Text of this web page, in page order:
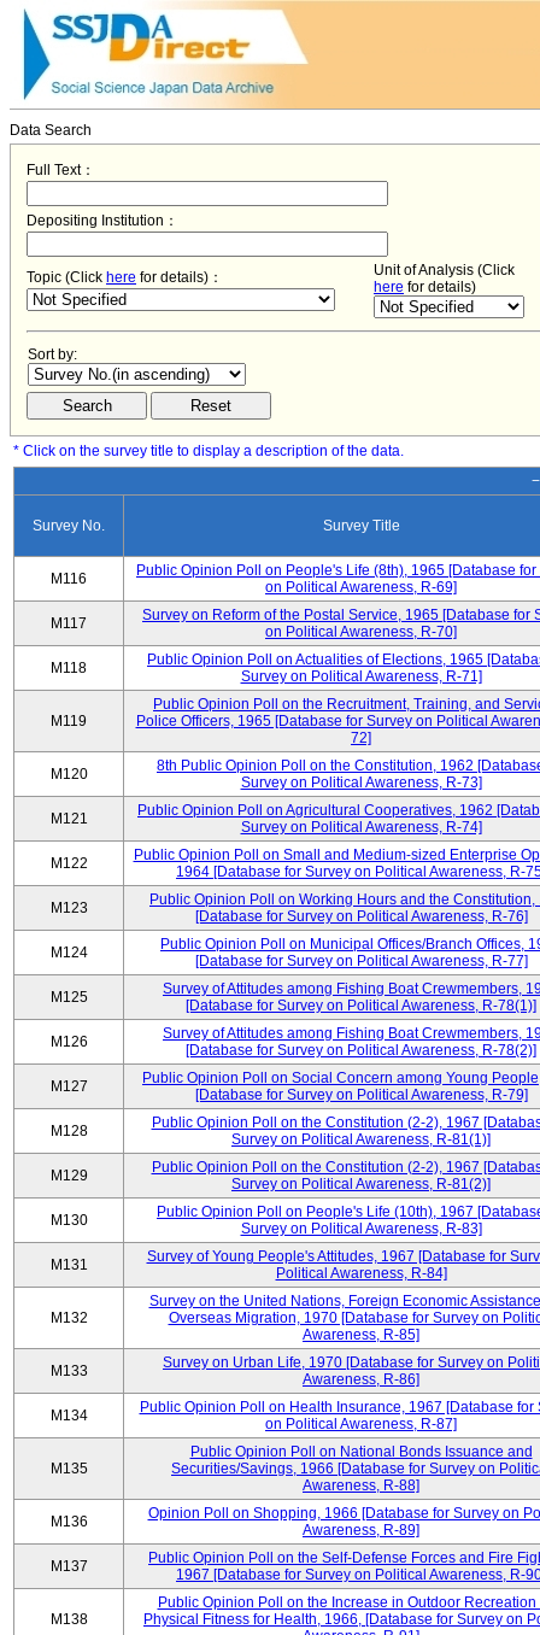
Data Search
Full Text：
Depositing Institution：
Topic (Click here for details)：
Unit of Analysis (Click
here for details)
Sort by:
* Click on the survey title to display a description of the data.
Survey No. Survey Title
M116
Public Opinion Poll on People's Life (8th), 1965 [Database for
on Political Awareness, R-69]
M117
Survey on Reform of the Postal Service, 1965 [Database for
on Political Awareness, R-70]
M118
Public Opinion Poll on Actualities of Elections, 1965
Survey on Political Awareness, R-71]
M119
Public Opinion Poll on the Recruitment, Training, and
Police Officers, 1965 [Database for Survey on Political
72]
M120
8th Public Opinion Poll on the Constitution, 1962
Survey on Political Awareness, R-73]
M121
Public Opinion Poll on Agricultural Cooperatives, 1962
Survey on Political Awareness, R-74]
M122
Public Opinion Poll on Small and Medium-sized Enterprise
1964 [Database for Survey on Political Awareness, R-
M123
Public Opinion Poll on Working Hours and the Constitution,
[Database for Survey on Political Awareness, R-76]
M124
Public Opinion Poll on Municipal Offices/Branch Offices,
[Database for Survey on Political Awareness, R-77]
M125
Survey of Attitudes among Fishing Boat Crewmembers,
[Database for Survey on Political Awareness, R-78(1)]
M126
Survey of Attitudes among Fishing Boat Crewmembers,
[Database for Survey on Political Awareness, R-78(2)]
M127
Public Opinion Poll on Social Concern among Young
[Database for Survey on Political Awareness, R-79]
M128
Public Opinion Poll on the Constitution (2-2), 1967
Survey on Political Awareness, R-81(1)]
M129
Public Opinion Poll on the Constitution (2-2), 1967
Survey on Political Awareness, R-81(2)]
M130
Public Opinion Poll on People's Life (10th), 1967
Survey on Political Awareness, R-83]
M131
Survey of Young People's Attitudes, 1967 [Database for
Political Awareness, R-84]
M132
Survey on the United Nations, Foreign Economic
Overseas Migration, 1970 [Database for Survey on
Awareness, R-85]
M133
Survey on Urban Life, 1970 [Database for Survey on
Awareness, R-86]
M134
Public Opinion Poll on Health Insurance, 1967 [Database for
on Political Awareness, R-87]
M135
Public Opinion Poll on National Bonds Issuance and
Securities/Savings, 1966 [Database for Survey on
Awareness, R-88]
M136
Opinion Poll on Shopping, 1966 [Database for Survey on
Awareness, R-89]
M137
Public Opinion Poll on the Self-Defense Forces and Fire
1967 [Database for Survey on Political Awareness, R-
M138
Public Opinion Poll on the Increase in Outdoor Recreation
Physical Fitness for Health, 1966, [Database for Survey on